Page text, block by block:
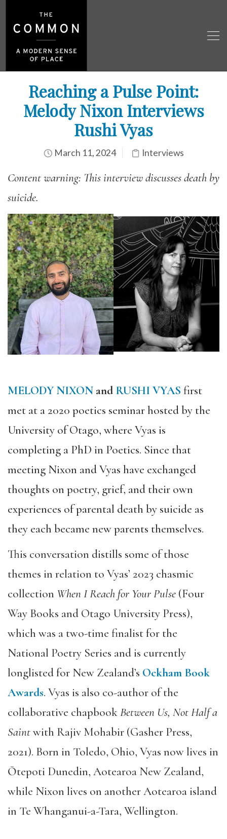
Reaching a Pulse Point:
Melody Nixon Interviews
Rushi Vyas
March 11, 2024 Interviews
Content warning: This interview discusses death by
suicide.
MELODY NIXON and RUSHI VYAS first
met at a 2020 poetics seminar hosted by the
University of Otago, where Vyas is
completing a PhD in Poetics. Since that
meeting Nixon and Vyas have exchanged
thoughts on poetry, grief, and their own
experiences of parental death by suicide as
they each became new parents themselves.
This conversation distills some of those
themes in relation to Vyas’ 2023 chasmic
collection When I Reach for Your Pulse (Four
Way Books and Otago University Press),
which was a two-time finalist for the
National Poetry Series and is currently
longlisted for New Zealand’s Ockham Book
Awards. Vyas is also co-author of the
collaborative chapbookBetween Us, Not Half a
Saintwith Rajiv Mohabir (Gasher Press,
2021). Born in Toledo, Ohio, Vyas now lives in
Ōtepoti Dunedin, Aotearoa New Zealand,
while Nixon lives on another Aotearoa island
in Te Whanganui-a-Tara, Wellington.